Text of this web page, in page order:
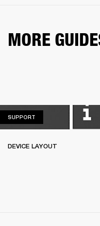
MORE
SUPPORT
DEVICE LAYOUT